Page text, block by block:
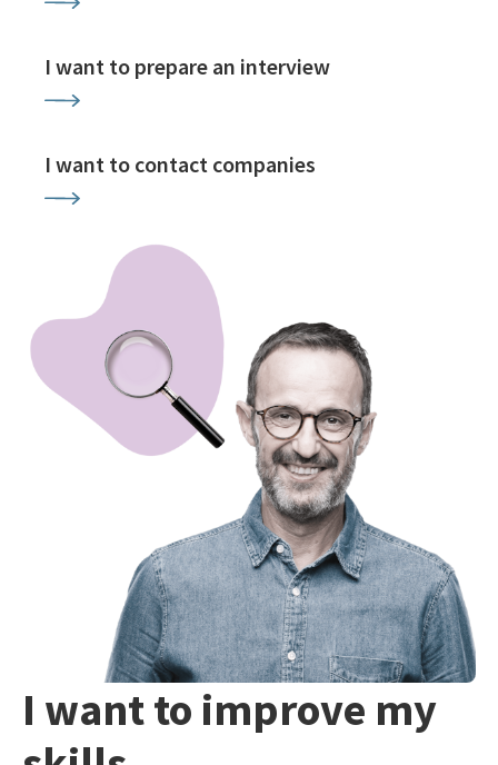
I want to prepare an interview
I want to contact companies
I want to improve my